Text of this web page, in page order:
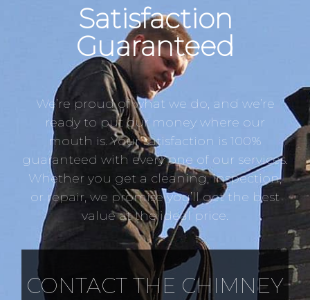
Satisfaction
Guaranteed
We’re proud of what we do, and we’re
ready to put our money where our
mouth is. Your satisfaction is 100%
guaranteed with every one of our services.
Whether you get a cleaning, inspection,
or repair, we promise you’ll get the best
value at the ideal price.
CONTACT THE CHIMNEY